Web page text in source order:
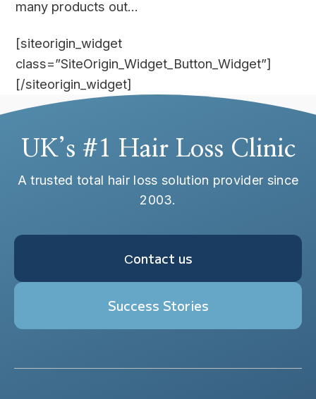
many products out…
[siteorigin_widget
class=”SiteOrigin_Widget_Button_Widget”]
[/siteorigin_widget]
UK’s #1 Hair Loss Clinic
A trusted total hair loss solution provider since
2003.
Сontact us
Success Stories